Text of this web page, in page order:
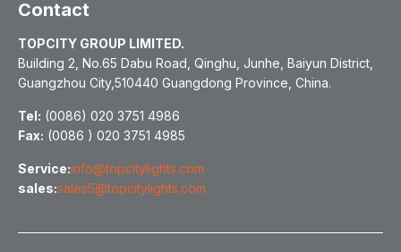
Contact
TOPCITY GROUP LIMITED.
Building 2, No.65 Dabu Road, Qinghu, Junhe, Baiyun District,
Guangzhou City,510440 Guangdong Province, China.
Tel: (0086) 020 3751 4986
Fax: (0086 ) 020 3751 4985
Service:info@topcitylights.com
sales:sales5@topcitylights.com